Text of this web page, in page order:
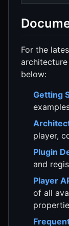
For the
below:
Getting
player,
Plugin
and
Player
of all